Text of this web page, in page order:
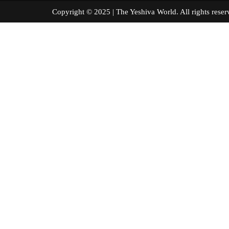
Copyright © 2025 | The Yeshiva World. All